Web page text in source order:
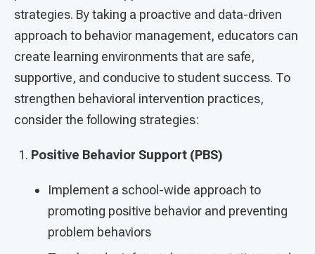
strategies. By taking a proactive and data-driven
approach to behavior management, educators can
create learning environments that are safe,
supportive, and conducive to student success. To
strengthen behavioral intervention practices,
consider the following strategies:
Positive Behavior Support (PBS)
Implement a school-wide approach to
promoting positive behavior and preventing
problem behaviors